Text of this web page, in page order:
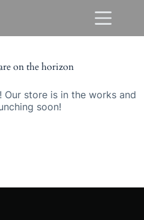
on the horizon
store is in the works and
soon!